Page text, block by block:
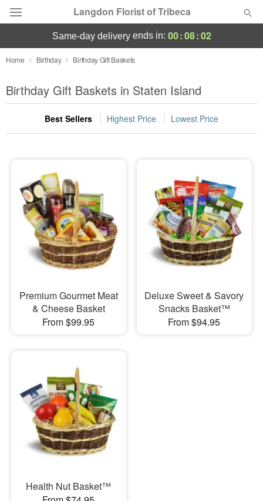
Langdon Florist of Tribeca
Deal of the Day
Summer Featured
Occasions
Sympathy and Funeral
Flowers, Plants & Gifts
Our Shop
same-day deliveryends in: 00:08:01
Home Birthday Birthday Gift Baskets
Birthday Gift Baskets in Staten Island
Best Sellers Highest Price Lowest Price
Premium Gourmet Meat
& Cheese Basket
From $99.95
Deluxe Sweet & Savory
Snacks Basket™
From $94.95
Health Nut Basket™